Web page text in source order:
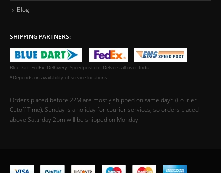
Blog
SHIPPING PARTNERS:
BlueDart, FedEx, Delhivery, Speedpost,etc. Delivers all over India.
*Depends on availability of service locations
Orders placed before 2PM are mostly shipped on same day* (Courier
Cutoff Time). Sunday is a holiday for courier services, so orders placed
above Saturday 2pm will be shipped on Monday.